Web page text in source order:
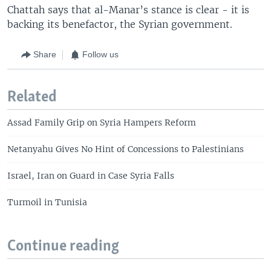
Chattah says that al-Manar’s stance is clear - it is
backing its benefactor, the Syrian government.
Share Follow us
Related
Assad Family Grip on Syria Hampers Reform
Netanyahu Gives No Hint of Concessions to Palestinians
Israel, Iran on Guard in Case Syria Falls
Turmoil in Tunisia
Continue reading